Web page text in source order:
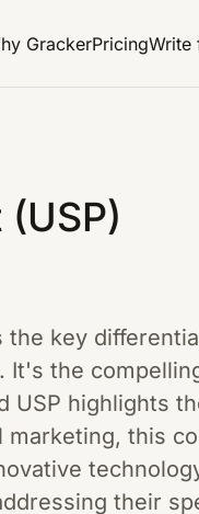
GrackerPricingWrite
key
It's the
USP highlights
this
their